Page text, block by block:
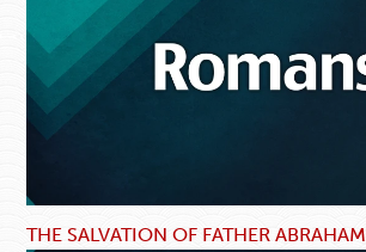
THE SALVATION OF FATHER ABRAHAM